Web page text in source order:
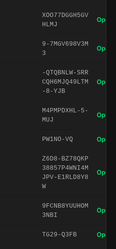
XOO77DGGH5GV
HLMJ
Open
9-7MGV698V3M
3
Open
-QTQBNLW-SRR
CQH6MJQ49LTM
-8-YJB
Open
M4PMPDXHL-5-
MUJ
Open
PW1NO-VQ Open
Z6D8-BZ78QKP
38857P4WNI4M
JPV-E1RLD8Y8
W
Open
9FCNB8YUUHOM
3NBI
Open
TG29-Q3FB Open